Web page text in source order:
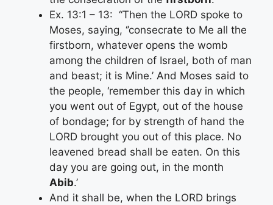
Ex. 13:1 – 13: “Then the LORD spoke to
Moses, saying, ‘’consecrate to Me all the
firstborn, whatever opens the womb
among the children of Israel, both of man
and beast; it is Mine.’ And Moses said to
the people, ‘remember this day in which
you went out of Egypt, out of the house
of bondage; for by strength of hand the
LORD brought you out of this place. No
leavened bread shall be eaten. On this
day you are going out, in the month
Abib.’
And it shall be, when the LORD brings